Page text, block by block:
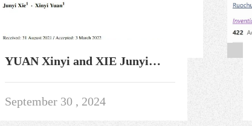
YUAN Xinyi and XIE Junyi
Solved the Geometric
Bogomolov Conjecture
September 30 , 2024